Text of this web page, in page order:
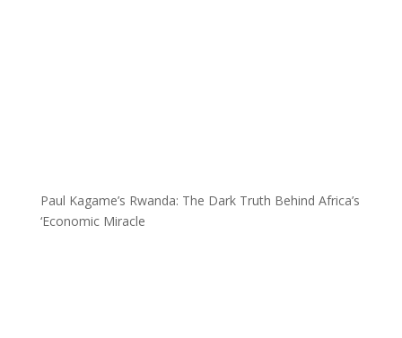
Paul Kagame’s Rwanda: The Dark Truth Behind Africa’s
‘Economic Miracle